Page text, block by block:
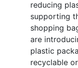
reducing
supporting
shopping
are
plastic
recyclable